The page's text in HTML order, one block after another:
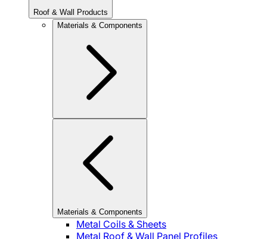
Roof & Wall Products
Materials & Components
Materials & Components
Metal Coils & Sheets
Metal Roof & Wall Panel Profiles